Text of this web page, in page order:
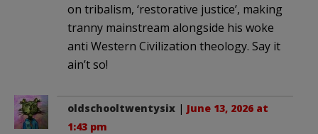
on tribalism, ‘restorative justice’, making
tranny mainstream alongside his woke
anti Western Civilization theology. Say it
ain’t so!
oldschooltwentysix | June 13, 2026 at
1:43 pm